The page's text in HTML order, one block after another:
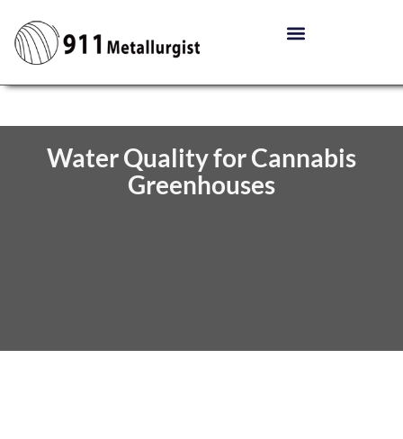
Water Quality for Cannabis
Greenhouses